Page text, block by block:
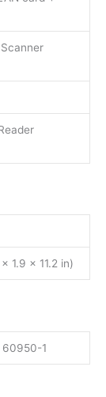
1.9 x 11.2 in)
60950-1